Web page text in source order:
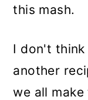
this mash.
I don't think
another
we all